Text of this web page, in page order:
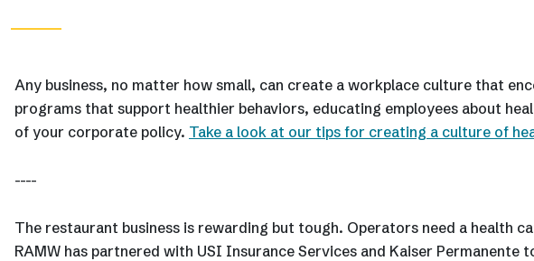
Any business, no matter how small, can create a workplace culture that
programs that support healthier behaviors, educating employees about
of your corporate policy. Take a look at our tips for creating a culture of
----
The restaurant business is rewarding but tough. Operators need a health
RAMW has partnered with USI Insurance Services and Kaiser Permanente